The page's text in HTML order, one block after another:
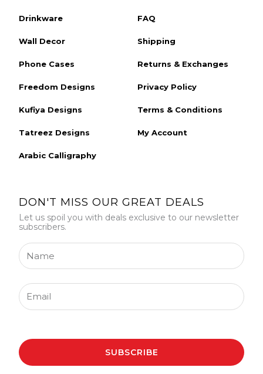
Drinkware
Wall Decor
Phone Cases
Freedom Designs
Kufiya Designs
Tatreez Designs
Arabic Calligraphy
FAQ
Shipping
Returns & Exchanges
Privacy Policy
Terms & Conditions
My Account
DON'T MISS OUR GREAT DEALS
Let us spoil you with deals exclusive to our newsletter
subscribers.
Name
Email
SUBSCRIBE